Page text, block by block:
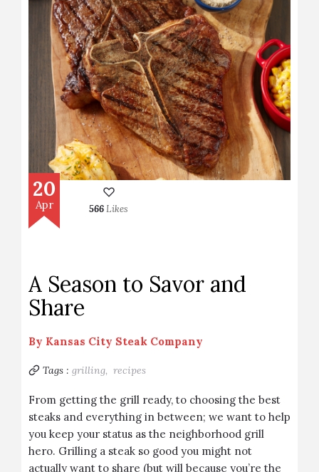
20
Apr 566Likes
A Season to Savor and
Share
By Kansas City Steak Company
Tags : grilling, recipes
From getting the grill ready, to choosing the best
steaks and everything in between; we want to help
you keep your status as the neighborhood grill
hero. Grilling a steak so good you might not
actually want to share (but will because you’re the